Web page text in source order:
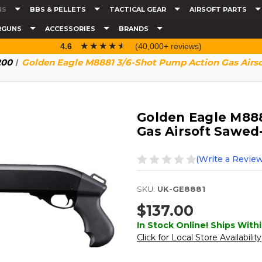
BBS & PELLETS TACTICAL GEAR AIRSOFT PARTS
ACCESSORIES BRANDS
4.6 ☆☆☆☆☆
★★★★★ (40,000+ reviews)
Golden Eagle M8881 3/6-Shot Pump Action Gas
Golden Eagle
Gas Airsoft
(Write a
SKU: UK-GE8881
$137.00
In Stock Online! Ships
Click for Local Store Availability